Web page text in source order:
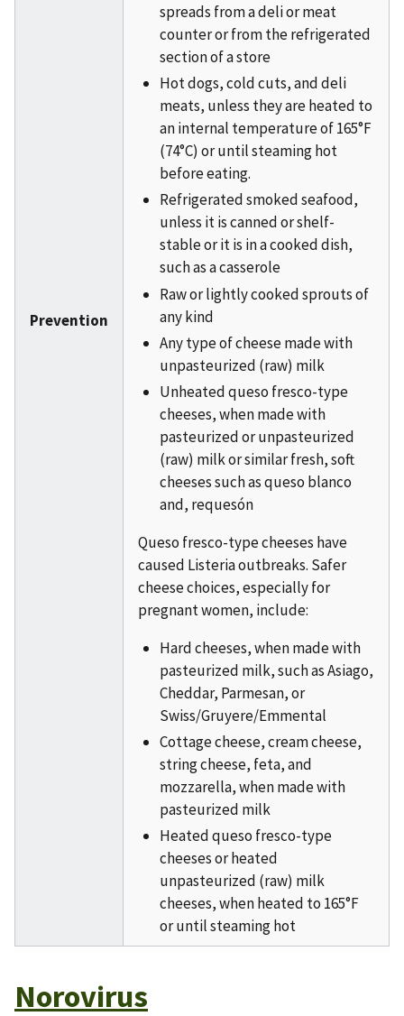
Prevention
spreads from a deli or meat
counter or from the refrigerated
section of a store
Hot dogs, cold cuts, and deli
meats, unless they are heated to
an internal temperature of 165°F
(74°C) or until steaming hot
before eating.
Refrigerated smoked seafood,
unless it is canned or shelf-
stable or it is in a cooked dish,
such as a casserole
Raw or lightly cooked sprouts of
any kind
Any type of cheese made with
unpasteurized (raw) milk
Unheated queso fresco-type
cheeses, when made with
pasteurized or unpasteurized
(raw) milk or similar fresh, soft
cheeses such as queso blanco
and, requesón
Queso fresco-type cheeses have
caused Listeria outbreaks. Safer
cheese choices, especially for
pregnant women, include:
Hard cheeses, when made with
pasteurized milk, such as Asiago,
Cheddar, Parmesan, or
Swiss/Gruyere/Emmental
Cottage cheese, cream cheese,
string cheese, feta, and
mozzarella, when made with
pasteurized milk
Heated queso fresco-type
cheeses or heated
unpasteurized (raw) milk
cheeses, when heated to 165°F
or until steaming hot
Norovirus